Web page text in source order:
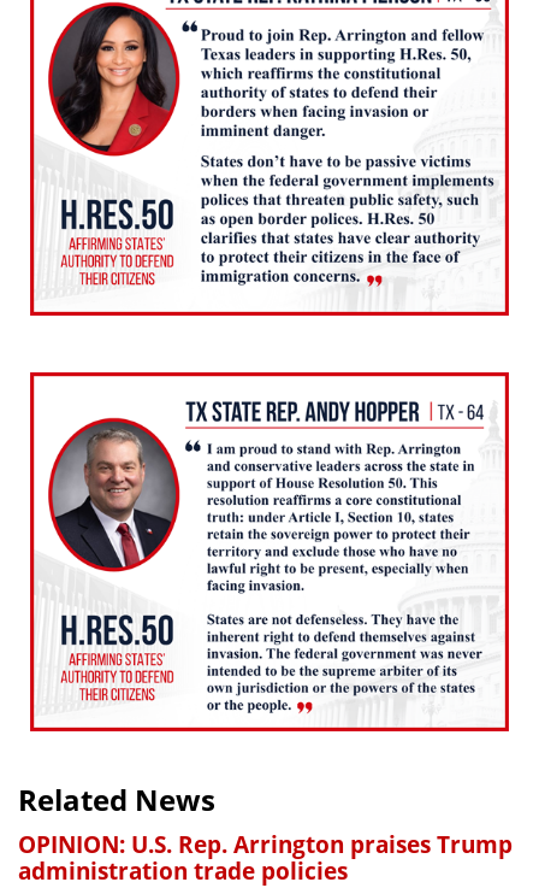
Related News
OPINION: U.S. Rep. Arrington praises Trump
administration trade policies